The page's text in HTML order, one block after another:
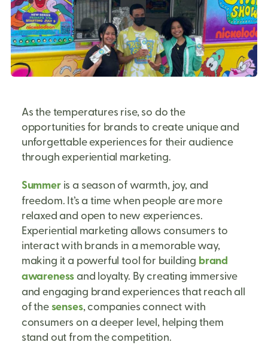
As the temperatures rise, so do the
opportunities for brands to create unique and
unforgettable experiences for their audience
through experiential marketing.
Summeris a season of warmth, joy, and
freedom. It’s a time when people are more
relaxed and open to new experiences.
Experiential marketing allows consumers to
interact with brands in a memorable way,
making it a powerful tool for building brand
awarenessand loyalty. By creating immersive
and engaging brand experiences that reach all
of thesenses, companies connect with
consumers on a deeper level, helping them
stand out from the competition.